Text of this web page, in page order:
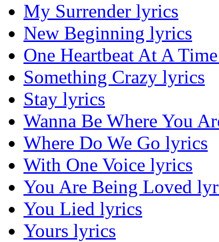
My Surrender lyrics
New Beginning lyrics
One Heartbeat At A
Something Crazy lyrics
Stay lyrics
Wanna Be Where You
Where Do We Go lyrics
With One Voice lyrics
You Are Being Loved
You Lied lyrics
Yours lyrics